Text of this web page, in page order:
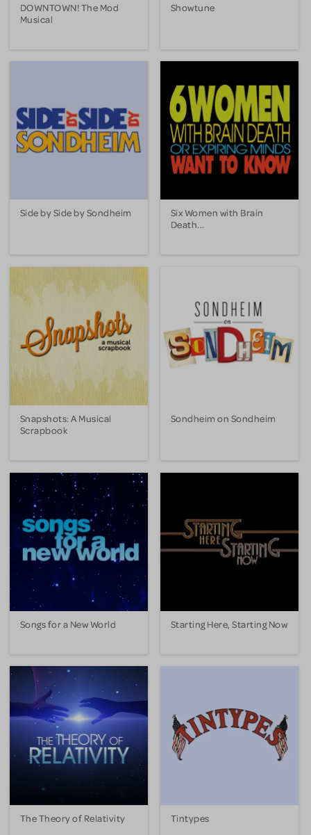
DOWNTOWN! The Mod
Musical
Showtune
Side by Side by Sondheim
Six Women with Brain
Death...
Snapshots: A Musical
Scrapbook
Sondheim on Sondheim
Songs for a New World Starting Here, Starting Now
The Theory of Relativity Tintypes